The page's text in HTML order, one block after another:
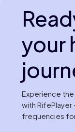
your
Experience
with
frequencies